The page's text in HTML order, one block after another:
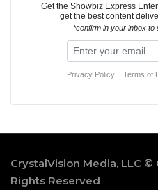
CrystalVision Media, LLC
Rights Reserved